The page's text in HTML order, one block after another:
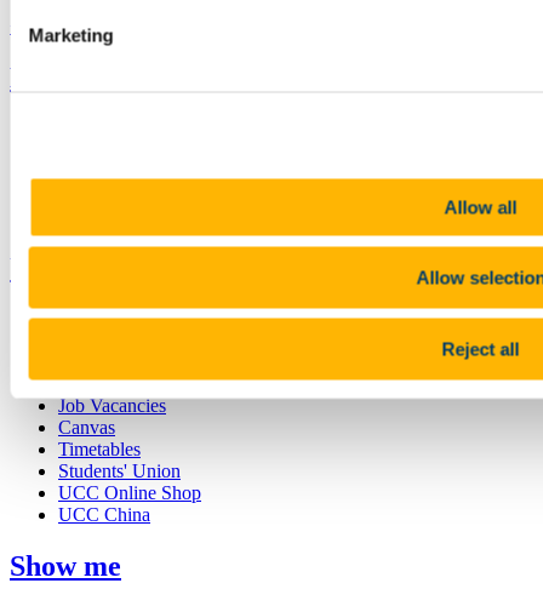
Marketing
Allow all
Allow
Reject all
+353 (0)21 490 3000
Bring me to
UCC Quicklinks
STAFF
Library
Job Vacancies
Canvas
Timetables
Students' Union
UCC Online Shop
UCC China
Show me